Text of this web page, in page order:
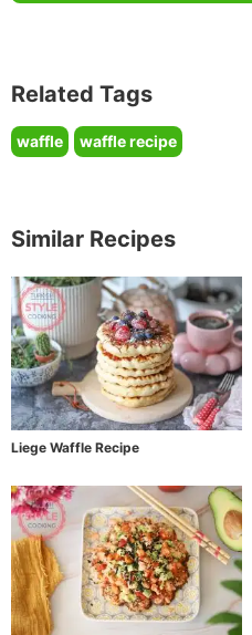
Related Tags
waffle waffle recipe
Similar Recipes
Liege Waffle Recipe